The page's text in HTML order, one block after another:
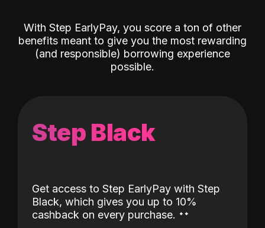
With Step EarlyPay, you score a ton of other
benefits meant to give you the most rewarding
(and responsible) borrowing experience
possible.
Step Black
Get access to Step EarlyPay with Step
Black, which gives you up to 10%
cashback on every purchase. ˖˖